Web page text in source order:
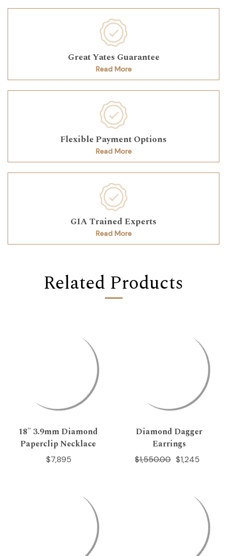
Great Yates Guarantee
Read More
Flexible Payment Options
Read More
GIA Trained Experts
Read More
Related Products
18" 3.9mm Diamond
Paperclip Necklace
$7,895
Diamond Dagger
Earrings
$1,245
$1,550.00